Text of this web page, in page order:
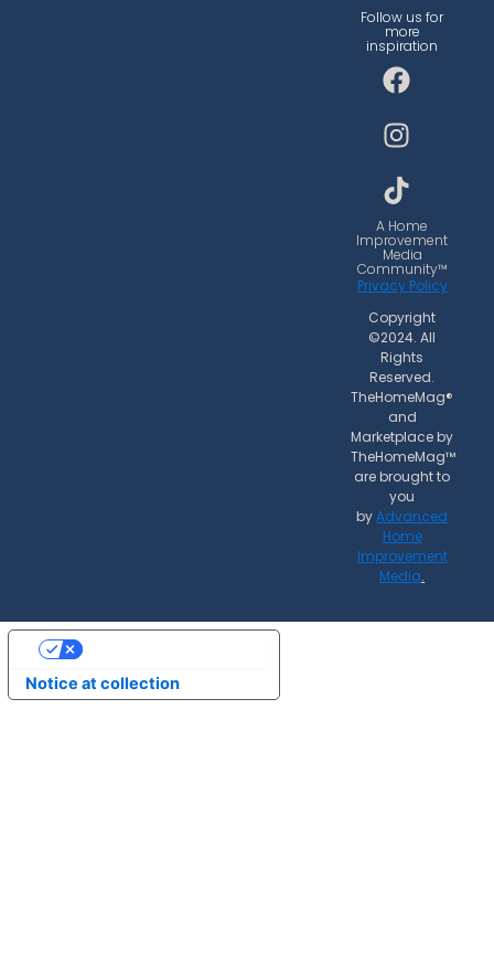
Follow us for
more
inspiration
F
a
c
e
b
o
o
k
I
n
s
t
a
g
r
a
m
T
i
k
t
o
k
A Home
Improvement
Media
Community™
Privacy Policy
Copyright
©2024. All
Rights
Reserved.
TheHomeMag®
and
Marketplace by
TheHomeMag™
are brought to
you
byAdvanced
Home
Improvement
Media.
Notice at collection
Your Privacy Choices